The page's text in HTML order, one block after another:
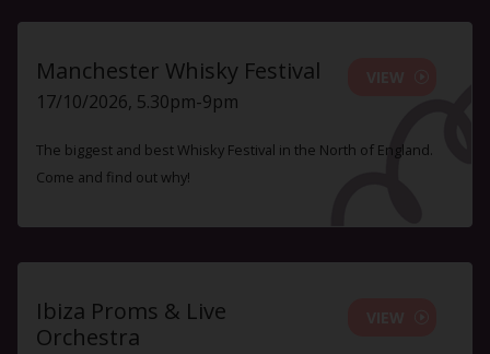
Manchester Whisky Festival
17/10/2026, 5.30pm-9pm
The biggest and best Whisky Festival in the North of England.
Come and find out why!
Ibiza Proms & Live
Orchestra